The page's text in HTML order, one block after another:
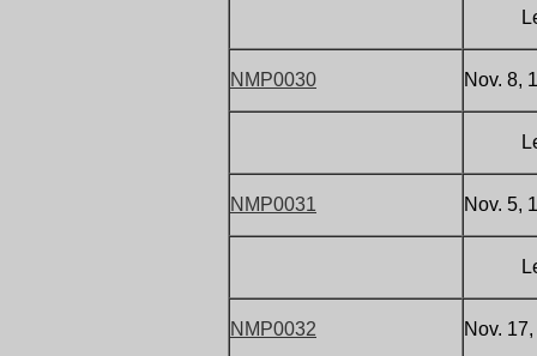
Letter
NMP0030 Nov. 8,
Letter
NMP0031 Nov. 5,
Letter
NMP0032 Nov.